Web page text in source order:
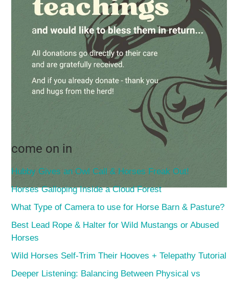
come on in
Hubby Gives an Owl Call & Horses Freak Out!
Horses Galloping Inside a Cloud Forest
What Type of Camera to use for Horse Barn & Pasture?
Best Lead Rope & Halter for Wild Mustangs or Abused
Horses
Wild Horses Self-Trim Their Hooves + Telepathy Tutorial
Deeper Listening: Balancing Between Physical vs